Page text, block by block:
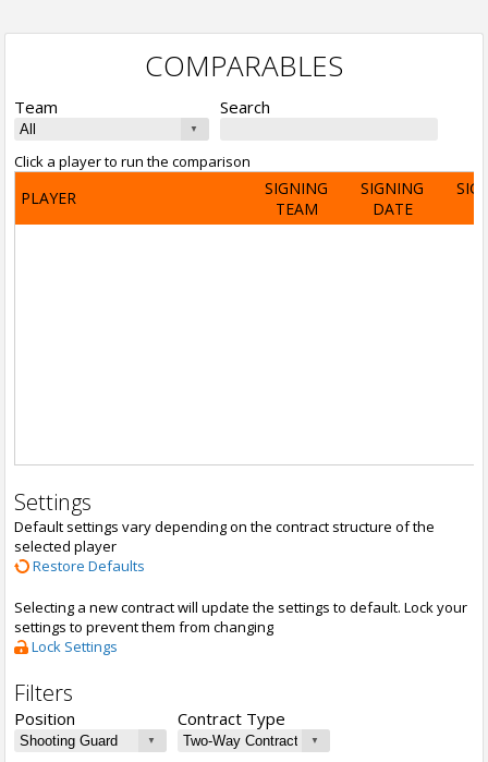
COMPARABLES
Team Search
Click a player to run the comparison
PLAYER
SIGNING
TEAM
SIGNING
DATE
Settings
Default settings vary depending on the contract structure of the
selected player
Restore Defaults
Selecting a new contract will update the settings to default. Lock your
settings to prevent them from changing
Lock Settings
Filters
Position Contract Type